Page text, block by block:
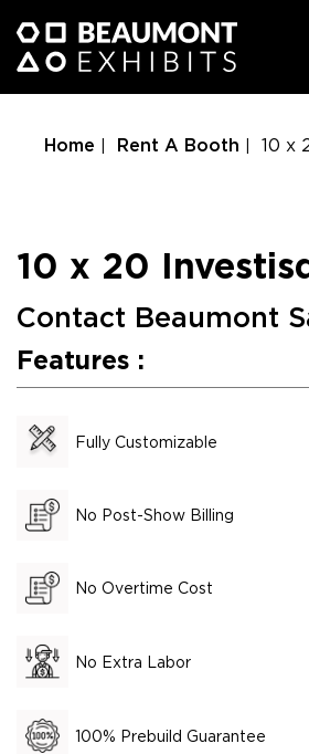
Home Rent A Booth 10 x
10 x 20
Contact Beaumont
Features :
Fully Customizable
No Post-Show Billing
No Overtime Cost
No Extra Labor
100% Prebuild Guarantee